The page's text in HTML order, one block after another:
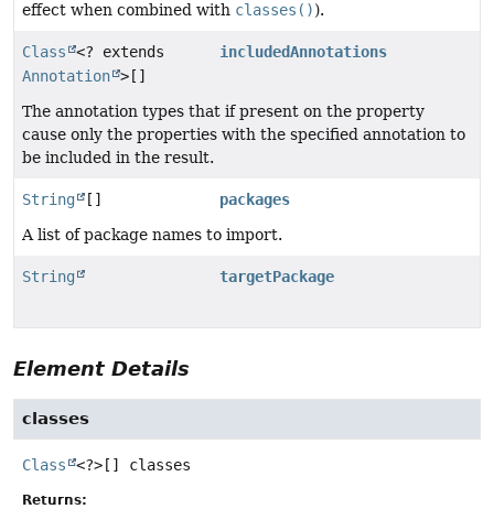
effect when combined with classes()).
Class
<? extends
Annotation >[]
includedAnnotations
The annotation types that if present on the property
cause only the properties with the specified annotation to
be included in the result.
String []
packages
A list of package names to import.
String targetPackage
Element Details
classes
Class <?>[] classes
Returns: